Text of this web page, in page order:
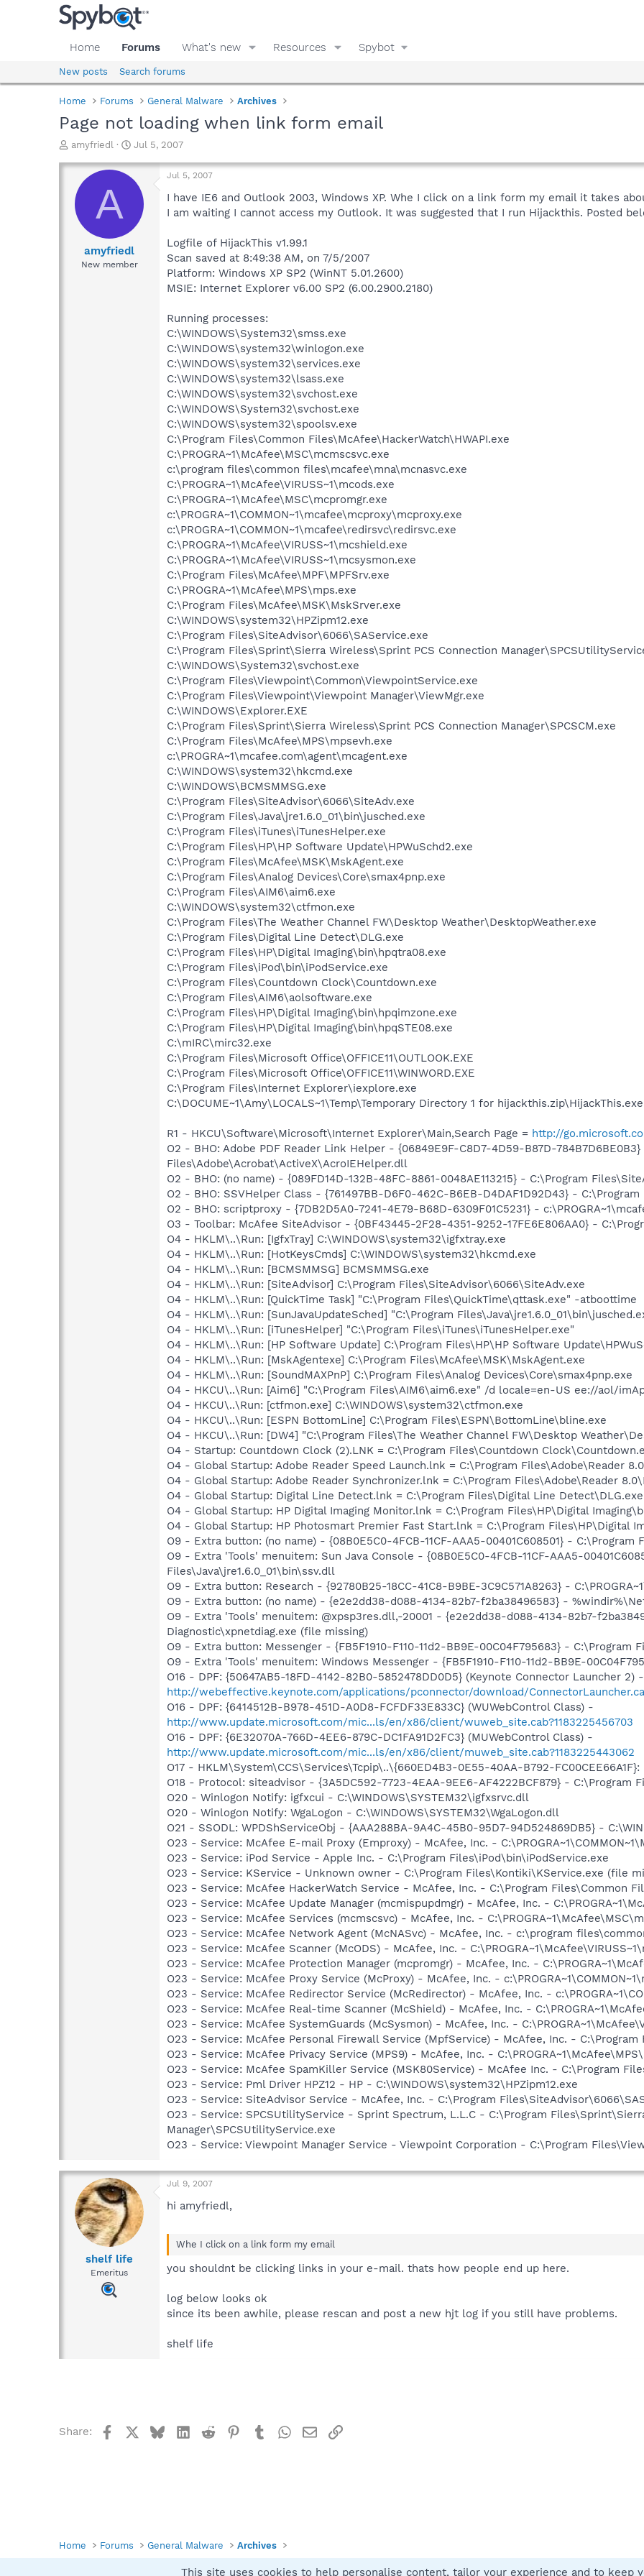
Home Forums What's new Resources Spybot
New posts Search forums
Home Forums General Malware Archives
Page not loading when link form email
T
r
a
d
amyfriedl
S
a
r
a
e
Jul 5, 2007
A
amyfriedl
New member
Jul 5, 2007
I have IE6 and Outlook 2003, Windows XP. Whe I click on a link form my email it takes
I am waiting I cannot access my Outlook. It was suggested that I run Hijackthis. Posted
Logfile of HijackThis v1.99.1
Scan saved at 8:49:38 AM, on 7/5/2007
Platform: Windows XP SP2 (WinNT 5.01.2600)
MSIE: Internet Explorer v6.00 SP2 (6.00.2900.2180)
Running processes:
C:\WINDOWS\System32\smss.exe
C:\WINDOWS\system32\winlogon.exe
C:\WINDOWS\system32\services.exe
C:\WINDOWS\system32\lsass.exe
C:\WINDOWS\system32\svchost.exe
C:\WINDOWS\System32\svchost.exe
C:\WINDOWS\system32\spoolsv.exe
C:\Program Files\Common Files\McAfee\HackerWatch\HWAPI.exe
C:\PROGRA~1\McAfee\MSC\mcmscsvc.exe
c:\program files\common files\mcafee\mna\mcnasvc.exe
C:\PROGRA~1\McAfee\VIRUSS~1\mcods.exe
C:\PROGRA~1\McAfee\MSC\mcpromgr.exe
c:\PROGRA~1\COMMON~1\mcafee\mcproxy\mcproxy.exe
c:\PROGRA~1\COMMON~1\mcafee\redirsvc\redirsvc.exe
C:\PROGRA~1\McAfee\VIRUSS~1\mcshield.exe
C:\PROGRA~1\McAfee\VIRUSS~1\mcsysmon.exe
C:\Program Files\McAfee\MPF\MPFSrv.exe
C:\PROGRA~1\McAfee\MPS\mps.exe
C:\Program Files\McAfee\MSK\MskSrver.exe
C:\WINDOWS\system32\HPZipm12.exe
C:\Program Files\SiteAdvisor\6066\SAService.exe
C:\Program Files\Sprint\Sierra Wireless\Sprint PCS Connection
C:\WINDOWS\System32\svchost.exe
C:\Program Files\Viewpoint\Common\ViewpointService.exe
C:\Program Files\Viewpoint\Viewpoint Manager\ViewMgr.exe
C:\WINDOWS\Explorer.EXE
C:\Program Files\Sprint\Sierra Wireless\Sprint PCS Connection Manager\SPCSCM.exe
C:\Program Files\McAfee\MPS\mpsevh.exe
c:\PROGRA~1\mcafee.com\agent\mcagent.exe
C:\WINDOWS\system32\hkcmd.exe
C:\WINDOWS\BCMSMMSG.exe
C:\Program Files\SiteAdvisor\6066\SiteAdv.exe
C:\Program Files\Java\jre1.6.0_01\bin\jusched.exe
C:\Program Files\iTunes\iTunesHelper.exe
C:\Program Files\HP\HP Software Update\HPWuSchd2.exe
C:\Program Files\McAfee\MSK\MskAgent.exe
C:\Program Files\Analog Devices\Core\smax4pnp.exe
C:\Program Files\AIM6\aim6.exe
C:\WINDOWS\system32\ctfmon.exe
C:\Program Files\The Weather Channel FW\Desktop Weather\DesktopWeather.exe
C:\Program Files\Digital Line Detect\DLG.exe
C:\Program Files\HP\Digital Imaging\bin\hpqtra08.exe
C:\Program Files\iPod\bin\iPodService.exe
C:\Program Files\Countdown Clock\Countdown.exe
C:\Program Files\AIM6\aolsoftware.exe
C:\Program Files\HP\Digital Imaging\bin\hpqimzone.exe
C:\Program Files\HP\Digital Imaging\bin\hpqSTE08.exe
C:\mIRC\mirc32.exe
C:\Program Files\Microsoft Office\OFFICE11\OUTLOOK.EXE
C:\Program Files\Microsoft Office\OFFICE11\WINWORD.EXE
C:\Program Files\Internet Explorer\iexplore.exe
C:\DOCUME~1\Amy\LOCALS~1\Temp\Temporary Directory 1 for hijackthis.zip\HijackThis.exe
R1 - HKCU\Software\Microsoft\Internet Explorer\Main,Search Page = http://
O2 - BHO: Adobe PDF Reader Link Helper - {06849E9F-C8D7-4D59-B87D-
Files\Adobe\Acrobat\ActiveX\AcroIEHelper.dll
O2 - BHO: (no name) - {089FD14D-132B-48FC-8861-0048AE113215} - C:\Program
O2 - BHO: SSVHelper Class - {761497BB-D6F0-462C-B6EB-D4DAF1D92D43} -
O2 - BHO: scriptproxy - {7DB2D5A0-7241-4E79-B68D-6309F01C5231} -
O3 - Toolbar: McAfee SiteAdvisor - {0BF43445-2F28-4351-9252-17FE6E806AA0} -
O4 - HKLM\..\Run: [IgfxTray] C:\WINDOWS\system32\igfxtray.exe
O4 - HKLM\..\Run: [HotKeysCmds] C:\WINDOWS\system32\hkcmd.exe
O4 - HKLM\..\Run: [BCMSMMSG] BCMSMMSG.exe
O4 - HKLM\..\Run: [SiteAdvisor] C:\Program Files\SiteAdvisor\6066\SiteAdv.exe
O4 - HKLM\..\Run: [QuickTime Task] "C:\Program Files\QuickTime\qttask.exe" -atboottime
O4 - HKLM\..\Run: [SunJavaUpdateSched] "C:\Program
O4 - HKLM\..\Run: [iTunesHelper] "C:\Program Files\iTunes\iTunesHelper.exe"
O4 - HKLM\..\Run: [HP Software Update] C:\Program Files\HP\HP Software
O4 - HKLM\..\Run: [MskAgentexe] C:\Program Files\McAfee\MSK\MskAgent.exe
O4 - HKLM\..\Run: [SoundMAXPnP] C:\Program Files\Analog Devices\Core\smax4pnp.exe
O4 - HKCU\..\Run: [Aim6] "C:\Program Files\AIM6\aim6.exe" /d locale=en-US ee://aol/
O4 - HKCU\..\Run: [ctfmon.exe] C:\WINDOWS\system32\ctfmon.exe
O4 - HKCU\..\Run: [ESPN BottomLine] C:\Program Files\ESPN\BottomLine\bline.exe
O4 - HKCU\..\Run: [DW4] "C:\Program Files\The Weather Channel FW\Desktop
O4 - Startup: Countdown Clock (2).LNK = C:\Program Files\Countdown
O4 - Global Startup: Adobe Reader Speed Launch.lnk = C:\Program Files\Adobe\Reader
O4 - Global Startup: Adobe Reader Synchronizer.lnk = C:\Program Files\Adobe\Reader
O4 - Global Startup: Digital Line Detect.lnk = C:\Program Files\Digital Line Detect\DLG.exe
O4 - Global Startup: HP Digital Imaging Monitor.lnk = C:\Program Files\HP\Digital
O4 - Global Startup: HP Photosmart Premier Fast Start.lnk = C:\Program Files\HP\Digital
O9 - Extra button: (no name) - {08B0E5C0-4FCB-11CF-AAA5-00401C608501} - C:\Program
O9 - Extra 'Tools' menuitem: Sun Java Console - {08B0E5C0-4FCB-11CF-AAA5-
Files\Java\jre1.6.0_01\bin\ssv.dll
O9 - Extra button: Research - {92780B25-18CC-41C8-B9BE-3C9C571A8263} -
O9 - Extra button: (no name) - {e2e2dd38-d088-4134-82b7-f2ba38496583} -
O9 - Extra 'Tools' menuitem: @xpsp3res.dll,-20001 - {e2e2dd38-d088-4134-82b7-
Diagnostic\xpnetdiag.exe (file missing)
O9 - Extra button: Messenger - {FB5F1910-F110-11d2-BB9E-00C04F795683} - C:\Program
O9 - Extra 'Tools' menuitem: Windows Messenger - {FB5F1910-F110-11d2-BB9E-
O16 - DPF: {50647AB5-18FD-4142-82B0-5852478DD0D5} (Keynote Connector Launcher 2) -
http://webeffective.keynote.com/applications/pconnector/download/
O16 - DPF: {6414512B-B978-451D-A0D8-FCFDF33E833C} (WUWebControl Class) -
http://www.update.microsoft.com/mic...ls/en/x86/client/wuweb_site.cab?1183225456703
O16 - DPF: {6E32070A-766D-4EE6-879C-DC1FA91D2FC3} (MUWebControl Class) -
http://www.update.microsoft.com/mic...ls/en/x86/client/muweb_site.cab?1183225443062
O17 - HKLM\System\CCS\Services\Tcpip\..\{660ED4B3-0E55-40AA-B792-FC00CEE66A1F}:
O18 - Protocol: siteadvisor - {3A5DC592-7723-4EAA-9EE6-AF4222BCF879} - C:\Program
O20 - Winlogon Notify: igfxcui - C:\WINDOWS\SYSTEM32\igfxsrvc.dll
O20 - Winlogon Notify: WgaLogon - C:\WINDOWS\SYSTEM32\WgaLogon.dll
O21 - SSODL: WPDShServiceObj - {AAA288BA-9A4C-45B0-95D7-94D524869DB5} -
O23 - Service: McAfee E-mail Proxy (Emproxy) - McAfee, Inc. -
O23 - Service: iPod Service - Apple Inc. - C:\Program Files\iPod\bin\iPodService.exe
O23 - Service: KService - Unknown owner - C:\Program Files\Kontiki\KService.exe (file
O23 - Service: McAfee HackerWatch Service - McAfee, Inc. - C:\Program Files\Common
O23 - Service: McAfee Update Manager (mcmispupdmgr) - McAfee, Inc. -
O23 - Service: McAfee Services (mcmscsvc) - McAfee, Inc. -
O23 - Service: McAfee Network Agent (McNASvc) - McAfee, Inc. - c:\program
O23 - Service: McAfee Scanner (McODS) - McAfee, Inc. -
O23 - Service: McAfee Protection Manager (mcpromgr) - McAfee, Inc. -
O23 - Service: McAfee Proxy Service (McProxy) - McAfee, Inc. -
O23 - Service: McAfee Redirector Service (McRedirector) - McAfee, Inc. -
O23 - Service: McAfee Real-time Scanner (McShield) - McAfee, Inc. -
O23 - Service: McAfee SystemGuards (McSysmon) - McAfee, Inc. -
O23 - Service: McAfee Personal Firewall Service (MpfService) - McAfee, Inc. - C:\Program
O23 - Service: McAfee Privacy Service (MPS9) - McAfee, Inc. -
O23 - Service: McAfee SpamKiller Service (MSK80Service) - McAfee Inc. - C:\Program
O23 - Service: Pml Driver HPZ12 - HP - C:\WINDOWS\system32\HPZipm12.exe
O23 - Service: SiteAdvisor Service - McAfee, Inc. - C:\Program
O23 - Service: SPCSUtilityService - Sprint Spectrum, L.L.C - C:\Program
Manager\SPCSUtilityService.exe
O23 - Service: Viewpoint Manager Service - Viewpoint Corporation - C:\Program
shelf life
Emeritus
Jul 9, 2007
hi amyfriedl,
Whe I click on a link form my email
you shouldnt be clicking links in your e-mail. thats how people end up here.
log below looks ok
since its been awhile, please rescan and post a new hjt log if you still have problems.
shelf life
Share: FacebookBlueskyLinkedIn
Reddit Pinterest
TumblrWhatsApp
EmailLink
Home Forums General Malware Archives
This site uses cookies to help personalise content, tailor your experience and to keep